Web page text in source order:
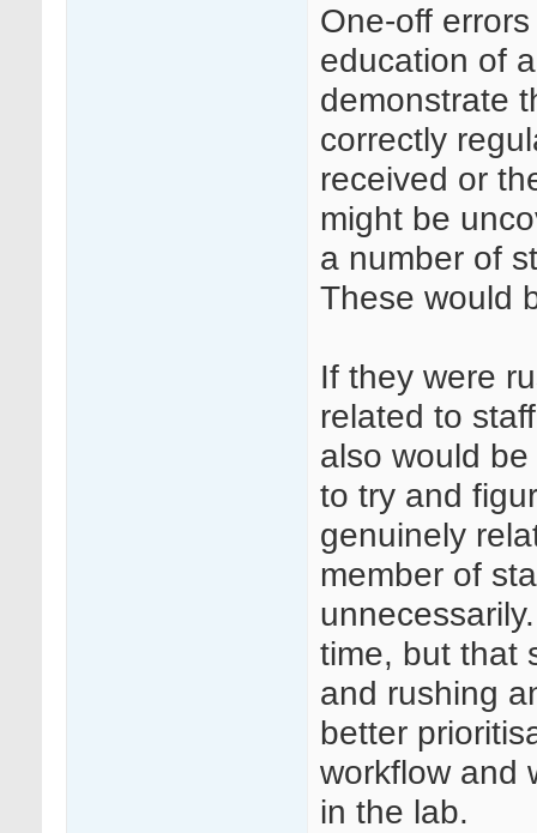
One-off
education of
demonstrate
correctly
received or
might be
a number of
These would
If they were
related to
also would
to try and
genuinely
member of
time, but that
and rushing
better
workflow and
in the lab.